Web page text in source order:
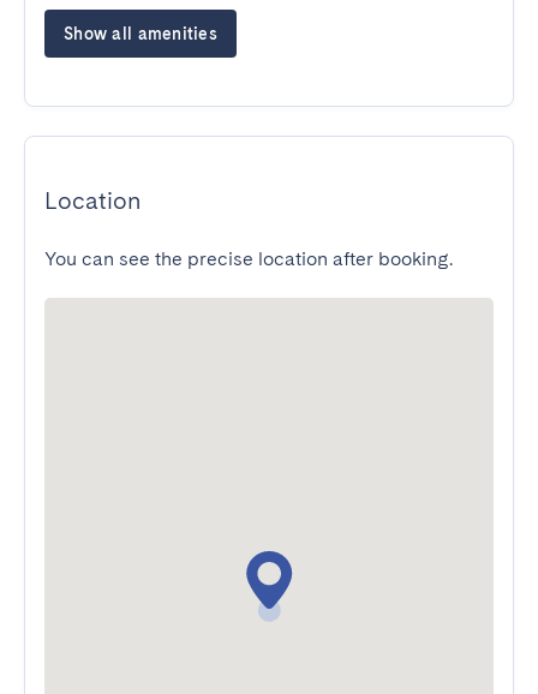
Show all amenities
Location
You can see the precise location after booking.